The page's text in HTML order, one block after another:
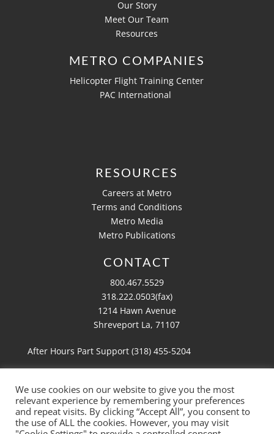
Our Story
Meet Our Team
Resources
METRO COMPANIES
Helicopter Flight Training Center
PAC International
RESOURCES
Careers at Metro
Terms and Conditions
Metro Media
Metro Publications
CONTACT
800.467.5529
318.222.0503(fax)
1214 Hawn Avenue
Shreveport La, 71107
After Hours Part Support (318) 455-5204
Copyright 2026 Metro Aviation
Website byRuby Shore Software
We use cookies on our website to give you the most
relevant experience by remembering your preferences
and repeat visits. By clicking “Accept All”, you consent to
the use of ALL the cookies. However, you may visit